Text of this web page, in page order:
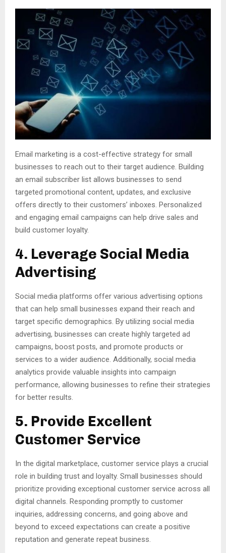
Email marketing is a cost-effective strategy for small
businesses to reach out to their target audience. Building
an email subscriber list allows businesses to send
targeted promotional content, updates, and exclusive
offers directly to their customers’ inboxes. Personalized
and engaging email campaigns can help drive sales and
build customer loyalty.
4. Leverage Social Media
Advertising
Social media platforms offer various advertising options
that can help small businesses expand their reach and
target specific demographics. By utilizing social media
advertising, businesses can create highly targeted ad
campaigns, boost posts, and promote products or
services to a wider audience. Additionally, social media
analytics provide valuable insights into campaign
performance, allowing businesses to refine their strategies
for better results.
5. Provide Excellent
Customer Service
In the digital marketplace, customer service plays a crucial
role in building trust and loyalty. Small businesses should
prioritize providing exceptional customer service across all
digital channels. Responding promptly to customer
inquiries, addressing concerns, and going above and
beyond to exceed expectations can create a positive
reputation and generate repeat business.